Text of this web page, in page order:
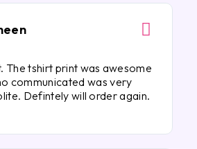
The tshirt print was awesome
communicated was very
Defintely will order again.